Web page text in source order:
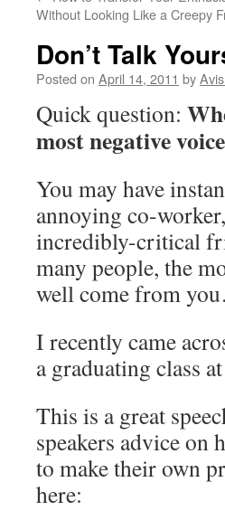
Without Looking Like a Creepy
Don’t Talk
Posted on April 14, 2011 by
Quick question:
most negative
You may have
annoying co-
incredibly-critical
many people, the
well come from
I recently came
a graduating class
This is a great
speakers advice on
to make their own
here: